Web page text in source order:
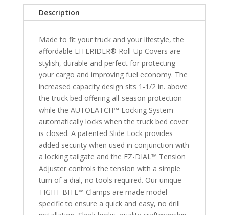
Frontier
without
Utilitrack
System
2009-
Suzuki
Equator
quantity
Description
Made to fit your truck and your lifestyle, the
affordable LITERIDER® Roll-Up Covers are
stylish, durable and perfect for protecting
your cargo and improving fuel economy. The
increased capacity design sits 1-1/2 in. above
the truck bed offering all-season protection
while the AUTOLATCH™ Locking System
automatically locks when the truck bed cover
is closed. A patented Slide Lock provides
added security when used in conjunction with
a locking tailgate and the EZ-DIAL™ Tension
Adjuster controls the tension with a simple
turn of a dial, no tools required. Our unique
TIGHT BITE™ Clamps are made model
specific to ensure a quick and easy, no drill